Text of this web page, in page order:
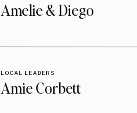
Amelie & Diego
Amie Corbett
LOCAL LEADERS